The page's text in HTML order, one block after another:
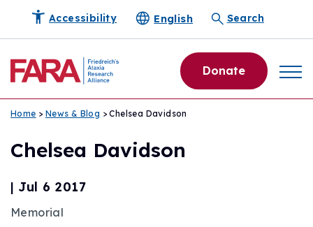
Accessibility English Search
Donate
Home > News & Blog > Chelsea Davidson
Chelsea Davidson
| Jul 6 2017
Memorial